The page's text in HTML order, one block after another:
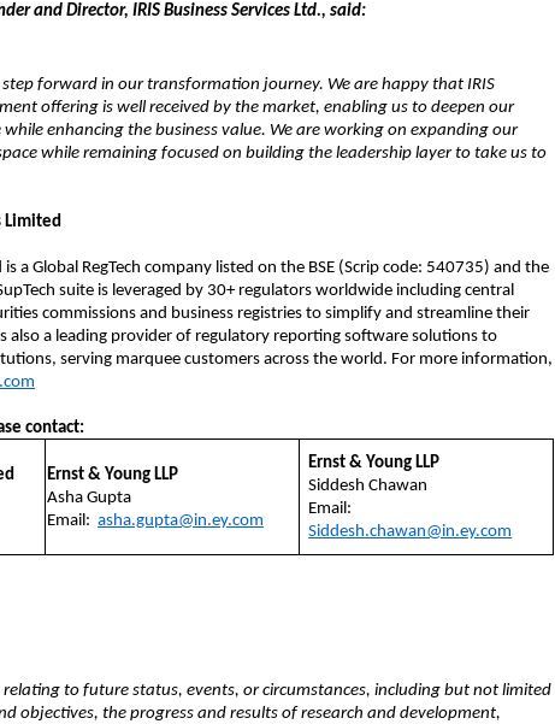
and Director, IRIS Business Services Ltd., said:
forward in our transformation journey. We are happy that IRIS
offering is well received by the market, enabling us to deepen our
while enhancing the business value. We are working on expanding our
while remaining focused on building the leadership layer to take us to
Limited
is a Global RegTech company listed on the BSE (Scrip code: 540735) and the
suite is leveraged by 30+ regulators worldwide including central
commissions and business registries to simplify and streamline their
also a leading provider of regulatory reporting software solutions to
serving marquee customers across the world. For more information,
contact:
Ernst & Young LLP
Asha Gupta
Email: asha.gupta@in.ey.com
Ernst & Young LLP
Siddesh Chawan
Email:
Siddesh.chawan@in.ey.com
to future status, events, or circumstances, including but not limited
objectives, the progress and results of research and development,